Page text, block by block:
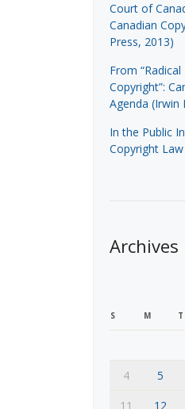
Court of
Canadian
Press, 2013)
From
Copyright”:
Agenda (Irwin
In the Public
Copyright
Archives
S M T
4
5
11
12